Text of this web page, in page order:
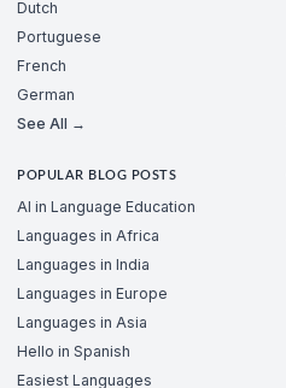
Dutch
Portuguese
French
German
See All →
POPULAR BLOG POSTS
AI in Language Education
Languages in Africa
Languages in India
Languages in Europe
Languages in Asia
Hello in Spanish
Easiest Languages